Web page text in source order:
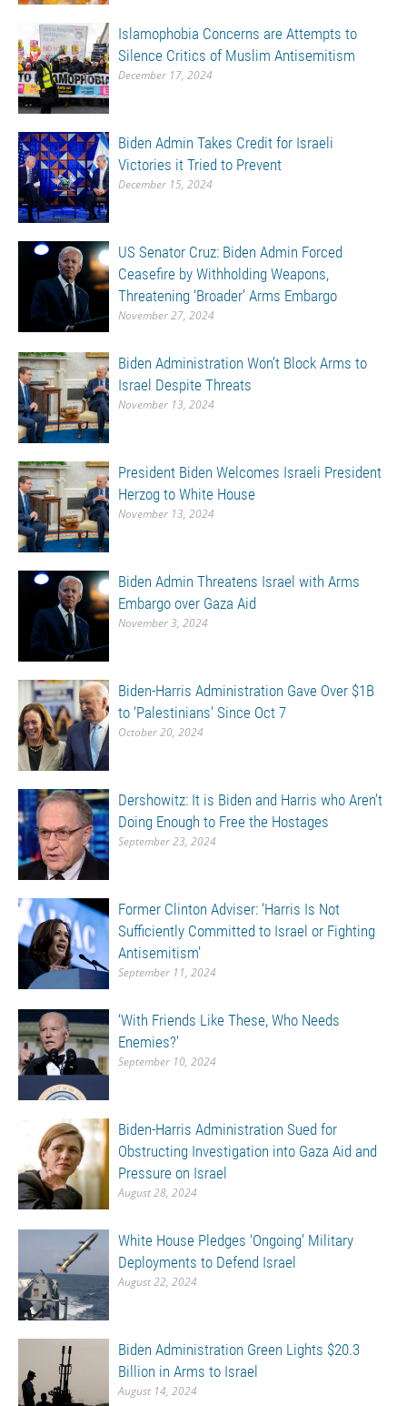
Islamophobia Concerns are Attempts to
Silence Critics of Muslim Antisemitism
December 17, 2024
Biden Admin Takes Credit for Israeli
Victories it Tried to Prevent
December 15, 2024
US Senator Cruz: Biden Admin Forced
Ceasefire by Withholding Weapons,
Threatening ‘Broader’ Arms Embargo
November 27, 2024
Biden Administration Won’t Block Arms to
Israel Despite Threats
November 13, 2024
President Biden Welcomes Israeli President
Herzog to White House
November 13, 2024
Biden Admin Threatens Israel with Arms
Embargo over Gaza Aid
November 3, 2024
Biden-Harris Administration Gave Over $1B
to ‘Palestinians’ Since Oct 7
October 20, 2024
Dershowitz: It is Biden and Harris who Aren’t
Doing Enough to Free the Hostages
September 23, 2024
Former Clinton Adviser: ‘Harris Is Not
Sufficiently Committed to Israel or Fighting
Antisemitism’
September 11, 2024
‘With Friends Like These, Who Needs
Enemies?’
September 10, 2024
Biden-Harris Administration Sued for
Obstructing Investigation into Gaza Aid and
Pressure on Israel
August 28, 2024
White House Pledges ‘Ongoing’ Military
Deployments to Defend Israel
August 22, 2024
Biden Administration Green Lights $20.3
Billion in Arms to Israel
August 14, 2024